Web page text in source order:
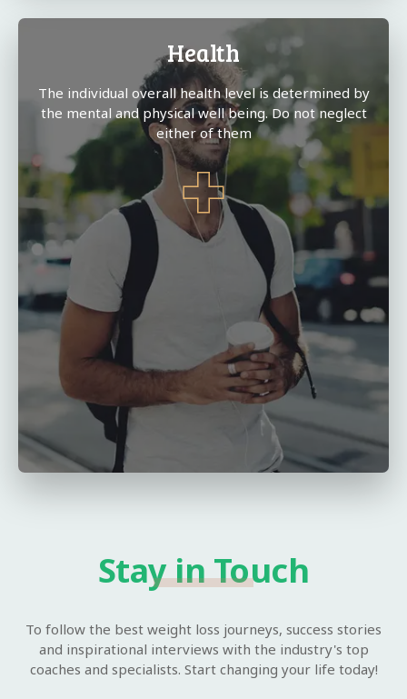
Health
The individual overall health level is determined by
the mental and physical well being. Do not neglect
either of them
Stay in Touch
To follow the best weight loss journeys, success stories
and inspirational interviews with the industry's top
coaches and specialists. Start changing your life today!